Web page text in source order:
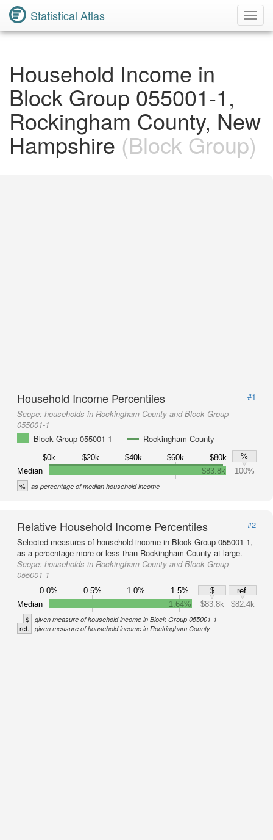
Statistical Atlas
Household Income in
Block Group 055001-1,
Rockingham County, New
Hampshire (Block Group)
Household Income Percentiles
#1
Scope: households in Rockingham County and Block Group
055001-1
Block Group 055001-1
Rockingham County
$0k $20k $40k $60k $80k
%
Median
$83.8k 100%
% as percentage of median household income
Relative Household Income Percentiles
#2
Selected measures of household income in Block Group 055001-1,
as a percentage more or less than Rockingham County at large.
Scope: households in Rockingham County and Block Group
055001-1
0.0% 0.5% 1.0% 1.5% $
ref.
Median
1.64% $83.8k $82.4k
$ given measure of household income in Block Group 055001-1
ref. given measure of household income in Rockingham County